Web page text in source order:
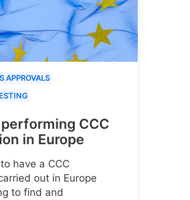
APPROVALS
CCC
in Europe
have a CCC
out in Europe
to find and